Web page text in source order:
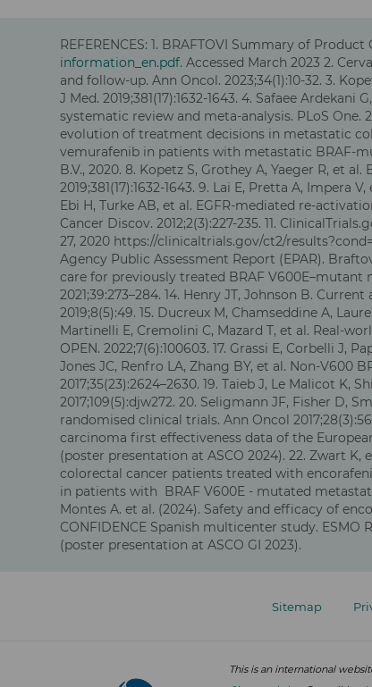
REFERENCES: 1. BRAFTOVI Summary of Product
information_en.pdf. Accessed March 2023 2.
and follow-up. Ann Oncol. 2023;34(1):10-32. 3.
J Med. 2019;381(17):1632-1643. 4. Safaee
systematic review and meta-analysis. PLoS One.
evolution of treatment decisions in metastatic
vemurafenib in patients with metastatic BRAF-
B.V., 2020. 8. Kopetz S, Grothey A, Yaeger R, et
2019;381(17):1632-1643. 9. Lai E, Pretta A,
Ebi H, Turke AB, et al. EGFR-mediated re-
Cancer Discov. 2012;2(3):227-235. 11.
27, 2020 https://clinicaltrials.gov/ct2/
Agency Public Assessment Report (EPAR).
care for previously treated BRAF
2021;39:273–284. 14. Henry JT, Johnson B.
2019;8(5):49. 15. Ducreux M, Chamseddine A,
Martinelli E, Cremolini C, Mazard T, et al. Real-
OPEN. 2022;7(6):100603. 17. Grassi E, Corbelli J,
Jones JC, Renfro LA, Zhang BY, et al. Non-
2017;35(23):2624–2630. 19. Taieb J, Le Malicot
2017;109(5):djw272. 20. Seligmann JF, Fisher
randomised clinical trials. Ann Oncol
carcinoma first effectiveness data of the
(poster presentation at ASCO 2024). 22. Zwart
colorectal cancer patients treated with
in patients with BRAF V600E - mutated
Montes A. et al. (2024). Safety and efficacy of
CONFIDENCE Spanish multicenter study. ESMO
(poster presentation at ASCO GI 2023).
Sitemap
This is an international